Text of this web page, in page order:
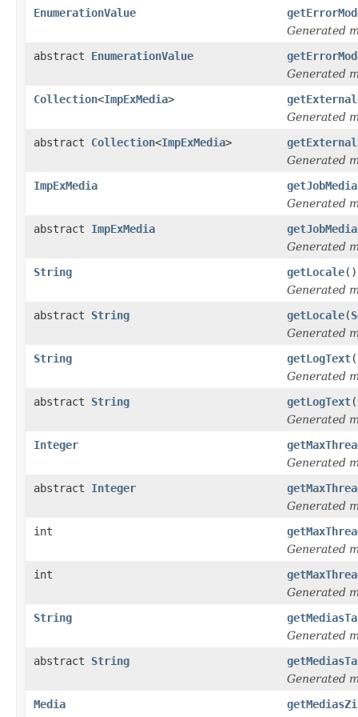
EnumerationValue
Generated
abstract EnumerationValue
Generated
Collection<ImpExMedia>
Generated
abstract Collection<ImpExMedia>
Generated
ImpExMedia
getJobMedia
Generated
abstract ImpExMedia getJobMedia
Generated
String
getLocale()
Generated
abstract String getLocale(
Generated
String
getLogText
Generated
abstract String getLogText(
Generated
Integer
Generated
abstract Integer
Generated
int
Generated
int
Generated
String
Generated
abstract String
Generated
Media